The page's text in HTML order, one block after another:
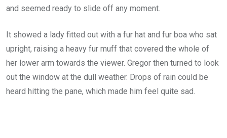
and seemed ready to slide off any moment.
It showed a lady fitted out with a fur hat and fur boa who sat
upright, raising a heavy fur muff that covered the whole of
her lower arm towards the viewer. Gregor then turned to look
out the window at the dull weather. Drops of rain could be
heard hitting the pane, which made him feel quite sad.